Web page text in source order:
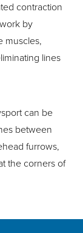
contraction
by
muscles,
lines
can be
between
furrows,
the corners of